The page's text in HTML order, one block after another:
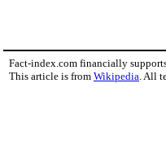
Fact-index.com financially
This article is from Wikipedia . All